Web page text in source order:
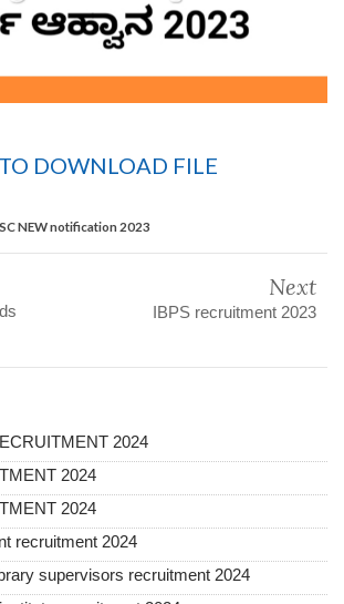
DOWNLOAD FILE
NEW notification 2023
Next
IBPS recruitment 2023
2024
2024
2024
recruitment 2024
supervisors recruitment 2024